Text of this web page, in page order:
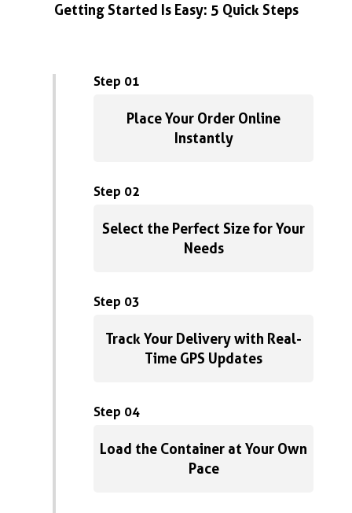
Getting Started Is Easy: 5 Quick Steps
Step 01
Place Your Order Online
Instantly
Step 02
Select the Perfect Size for Your
Needs
Step 03
Track Your Delivery with Real-
Time GPS Updates
Step 04
Load the Container at Your Own
Pace